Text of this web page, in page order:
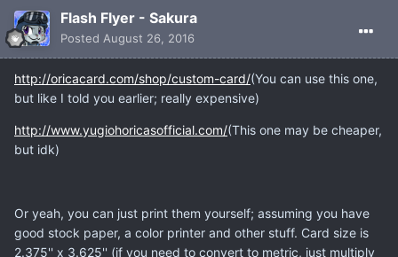
Flash Flyer - Sakura
Posted August 26, 2016
http://oricacard.com/shop/custom-card/(You can use this one,
but like I told you earlier; really expensive)
http://www.yugiohoricasofficial.com/(This one may be cheaper,
but idk)
Or yeah, you can just print them yourself; assuming you have
good stock paper, a color printer and other stuff. Card size is
2.375'' x 3.625'' (if you need to convert to metric, just multiply